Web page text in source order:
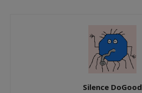
Silence DoGood